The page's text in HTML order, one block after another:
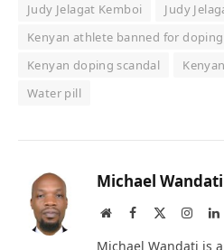
Judy Jelagat Kemboi
Judy
Kenyan athlete banned for doping
Kenyan doping scandal
Water pill
Michael Wandati
WebsiteFacebook
Michael Wandati is